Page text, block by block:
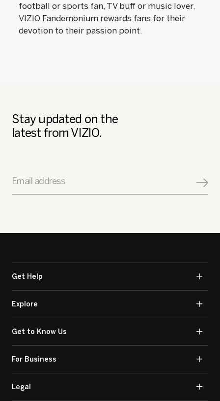
football or sports fan, TV buff or music lover,
VIZIO Fandemonium rewards fans for their
devotion to their passion point.
Stay updated on the
latest from VIZIO.
Email address
Get Help
Explore
Get to Know Us
For Business
Legal